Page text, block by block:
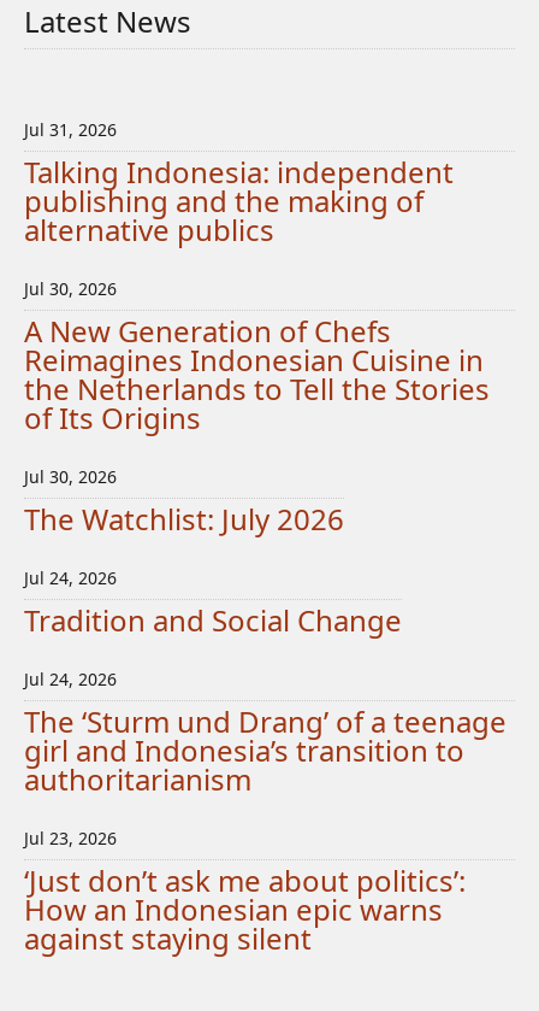
Latest News
Jul 31, 2026
Talking Indonesia: independent
publishing and the making of
alternative publics
Jul 30, 2026
A New Generation of Chefs
Reimagines Indonesian Cuisine in
the Netherlands to Tell the Stories
of Its Origins
Jul 30, 2026
The Watchlist: July 2026
Jul 24, 2026
Tradition and Social Change
Jul 24, 2026
The ‘Sturm und Drang’ of a teenage
girl and Indonesia’s transition to
authoritarianism
Jul 23, 2026
‘Just don’t ask me about politics’:
How an Indonesian epic warns
against staying silent